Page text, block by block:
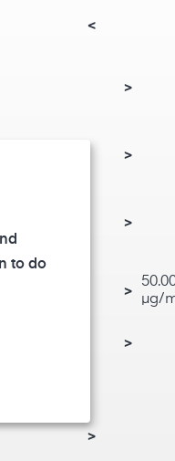
<
>
>
>
>
µg/
>
>
to do